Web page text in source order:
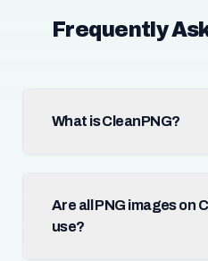
Frequently
What is CleanPNG?
Are all PNG images on
use?